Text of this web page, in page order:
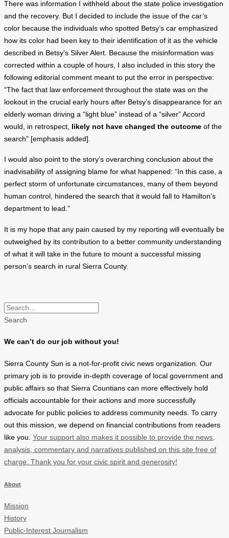
There was information I withheld about the state police investigation
and the recovery. But I decided to include the issue of the car’s
color because the individuals who spotted Betsy’s car emphasized
how its color had been key to their identification of it as the vehicle
described in Betsy’s Silver Alert. Because the misinformation was
corrected within a couple of hours, I also included in this story the
following editorial comment meant to put the error in perspective:
“The fact that law enforcement throughout the state was on the
lookout in the crucial early hours after Betsy’s disappearance for an
elderly woman driving a “light blue” instead of a “silver” Accord
would, in retrospect,
likely not have changed the outcome of the
search” [emphasis added].
I would also point to the story’s overarching conclusion about the
inadvisability of assigning blame for what happened: “In this case, a
perfect storm of unfortunate circumstances, many of them beyond
human control, hindered the search that it would fall to Hamilton’s
department to lead.”
It is my hope that any pain caused by my reporting will eventually be
outweighed by its contribution to a better community understanding
of what it will take in the future to mount a successful missing
person’s search in rural Sierra County.
Search
We can’t do our job without you!
Sierra County Sun is a not-for-profit civic news organization. Our
primary job is to provide in-depth coverage of local government and
public affairs so that Sierra Countians can more effectively hold
officials accountable for their actions and more successfully
advocate for public policies to address community needs. To carry
out this mission, we depend on financial contributions from readers
like you. Your support also makes it possible to provide the news,
analysis, commentary and narratives published on this site free of
charge. Thank you for your civic spirit and generosity!
About
Mission
History
Public-Interest Journalism